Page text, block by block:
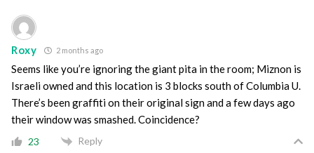
Roxy 2 months ago
Seems like you’re ignoring the giant pita in the room; Miznon is
Israeli owned and this location is 3 blocks south of Columbia U.
There’s been graffiti on their original sign and a few days ago
their window was smashed. Coincidence?
23 Reply